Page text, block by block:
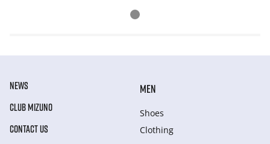
NEWS
CLUB MIZUNO
CONTACT US
MEN
Shoes
Clothing